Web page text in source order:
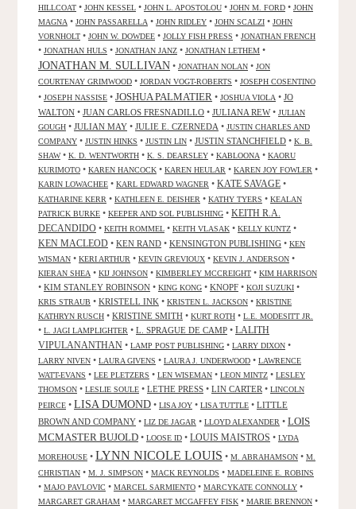
HILLCOAT • JOHN KESSEL • JOHN L. APOSTOLOU • JOHN M. FORD • JOHN
MAGNA • JOHN PASSARELLA • JOHN RIDLEY • JOHN SCALZI • JOHN
VORNHOLT • JOHN W. DOWDEE • JOLLY FISH PRESS • JONATHAN FRENCH
• JONATHAN HULS • JONATHAN JANZ • JONATHAN LETHEM •
JONATHAN M. SULLIVAN • JONATHAN NOLAN • JON
COURTENAY GRIMWOOD • JORDAN VOGT-ROBERTS • JOSEPH COSENTINO
• JOSEPH NASSISE • JOSHUA PALMATIER • JOSHUA VIOLA • JO
WALTON • JUAN CARLOS FRESNADILLO • JULIANA REW• JULIAN
GOUGH • JULIAN MAY • JULIE E. CZERNEDA • JUSTIN CHARLES AND
COMPANY • JUSTIN HINKS • JUSTIN LIN • JUSTIN STANCHFIELD • K. B.
SHAW• K. D. WENTWORTH • K. S. DEARSLEY • KABLOONA • KAORU
KURIMOTO • KAREN HANCOCK • KAREN HEULAR • KAREN JOY FOWLER •
KARIN LOWACHEE • KARL EDWARD WAGNER • KATE SAVAGE •
KATHARINE KERR • KATHLEEN E. DEISHER • KATHY TYERS • KEALAN
PATRICK BURKE • KEEPER AND SOL PUBLISHING • KEITH R.A.
DECANDIDO • KEITH ROMMEL • KEITH VLASAK • KELLY KUNTZ •
KEN MACLEOD • KEN RAND • KENSINGTON PUBLISHING • KEN
WISMAN • KERI ARTHUR • KEVIN GREVIOUX • KEVIN J. ANDERSON •
KIERAN SHEA • KIJ JOHNSON • KIMBERLEY MCCREIGHT • KIM HARRISON
• KIM STANLEY ROBINSON • KING KONG • KNOPF • KOJI SUZUKI •
KRIS STRAUB • KRISTELL INK • KRISTEN L. JACKSON • KRISTINE
KATHRYN RUSCH • KRISTINE SMITH • KURT ROTH • L.E. MODESITT JR.
• L. JAGI LAMPLIGHTER • L. SPRAGUE DE CAMP • LALITH
VIPULANANTHAN • LAMP POST PUBLISHING • LARRY DIXON •
LARRY NIVEN • LAURA GIVENS • LAURA J. UNDERWOOD • LAWRENCE
WATT-EVANS • LEE PLETZERS • LEN WISEMAN • LEON MINTZ • LESLEY
THOMSON • LESLIE SOULE • LETHE PRESS • LIN CARTER • LINCOLN
PEIRCE • LISA DUMOND • LISA JOY • LISA TUTTLE • LITTLE
BROWN AND COMPANY • LIZ DE JAGAR • LLOYD ALEXANDER • LOIS
MCMASTER BUJOLD • LOOSE ID • LOUIS MAISTROS • LYDA
MOREHOUSE • LYNN NICOLE LOUIS • M. ABRAHAMSON • M.
CHRISTIAN • M. J. SIMPSON • MACK REYNOLDS • MADELEINE E. ROBINS
• MAJO PAVLOVIC • MARCEL SARMIENTO • MARCYKATE CONNOLLY •
MARGARET GRAHAM • MARGARET MCGAFFEY FISK • MARIE BRENNON •